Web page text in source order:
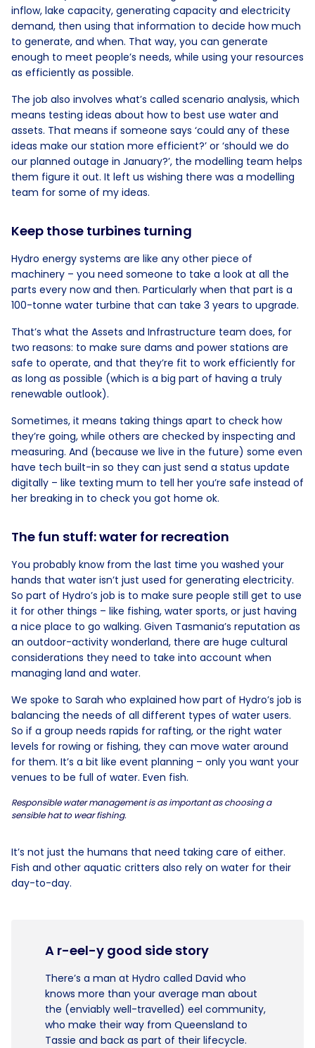
inflow, lake capacity, generating capacity and electricity
demand, then using that information to decide how much
to generate, and when. That way, you can generate
enough to meet people’s needs, while using your resources
as efficiently as possible.
The job also involves what’s called scenario analysis, which
means testing ideas about how to best use water and
assets. That means if someone says ‘could any of these
ideas make our station more efficient?’ or ‘should we do
our planned outage in January?’, the modelling team helps
them figure it out. It left us wishing there was a modelling
team for some of my ideas.
Keep those turbines turning
Hydro energy systems are like any other piece of
machinery – you need someone to take a look at all the
parts every now and then. Particularly when that part is a
100-tonne water turbine that can take 3 years to upgrade.
That’s what the Assets and Infrastructure team does, for
two reasons: to make sure dams and power stations are
safe to operate, and that they’re fit to work efficiently for
as long as possible (which is a big part of having a truly
renewable outlook).
Sometimes, it means taking things apart to check how
they’re going, while others are checked by inspecting and
measuring. And (because we live in the future) some even
have tech built-in so they can just send a status update
digitally – like texting mum to tell her you’re safe instead of
her breaking in to check you got home ok.
The fun stuff: water for recreation
You probably know from the last time you washed your
hands that water isn’t just used for generating electricity.
So part of Hydro’s job is to make sure people still get to use
it for other things – like fishing, water sports, or just having
a nice place to go walking. Given Tasmania’s reputation as
an outdoor-activity wonderland, there are huge cultural
considerations they need to take into account when
managing land and water.
We spoke to Sarah who explained how part of Hydro’s job is
balancing the needs of all different types of water users.
So if a group needs rapids for rafting, or the right water
levels for rowing or fishing, they can move water around
for them. It’s a bit like event planning – only you want your
venues to be full of water. Even fish.
Responsible water management is as important as choosing a
sensible hat to wear fishing.
It’s not just the humans that need taking care of either.
Fish and other aquatic critters also rely on water for their
day-to-day.
A r-eel-y good side story
There’s a man at Hydro called David who
knows more than your average man about
the (enviably well-travelled) eel community,
who make their way from Queensland to
Tassie and back as part of their lifecycle.